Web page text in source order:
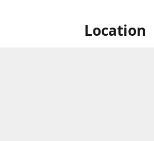
Location